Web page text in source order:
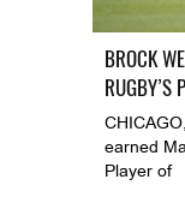
BROCK
RUGBY’S
earned
Player of